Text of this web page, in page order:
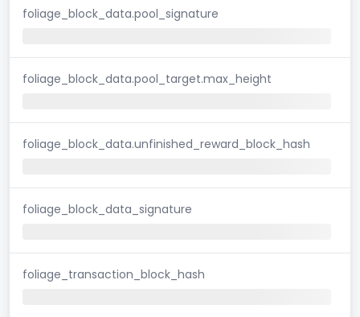
foliage_block_data.pool_signature
foliage_block_data.pool_target.max_height
foliage_block_data.unfinished_reward_block_hash
foliage_block_data_signature
foliage_transaction_block_hash